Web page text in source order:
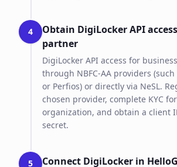
4
Obtain DigiLocker API
partner
DigiLocker API access for
through NBFC-AA providers (such
or Perfios) or directly via NeSL.
chosen provider, complete KYC
organization, and obtain a client
secret.
5 Connect DigiLocker in